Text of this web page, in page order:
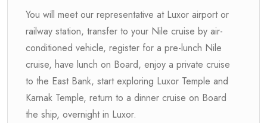
You will meet our representative at Luxor airport or
railway station, transfer to your Nile cruise by air-
conditioned vehicle, register for a pre-lunch Nile
cruise, have lunch on Board, enjoy a private cruise
to the East Bank, start exploring Luxor Temple and
Karnak Temple, return to a dinner cruise on Board
the ship, overnight in Luxor.